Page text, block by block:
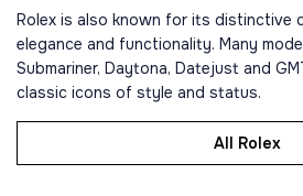
Rolex is also known for its distinctive
elegance and functionality. Many
Submariner, Daytona, Datejust and
classic icons of style and status.
All Rolex